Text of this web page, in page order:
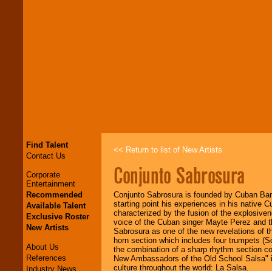
Find Talent
Contact Us
Corporate
Entertainment
Recommended
Available Talent
Exclusive Roster
New Artists
About Us
References
Industry News
<< Return to list of New Artists
Conjunto Sabrosura
Conjunto Sabrosura is founded by Cuban
starting point his experiences in his native
characterized by the fusion of the
voice of the Cuban singer Mayte Perez and
Sabrosura as one of the new revelations of
horn section which includes four trumpets
the combination of a sharp rhythm section
New Ambassadors of the Old School
culture throughout the world: La Salsa.